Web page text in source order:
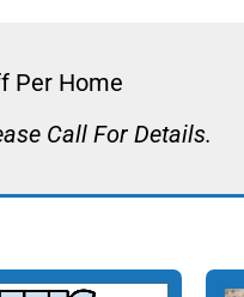
Per Home
Call For Details.